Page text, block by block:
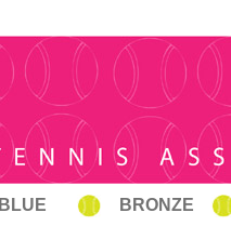
BLUE BRONZE